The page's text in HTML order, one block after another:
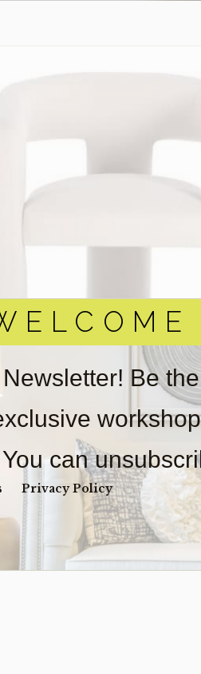
Be
You can
Privacy Policy